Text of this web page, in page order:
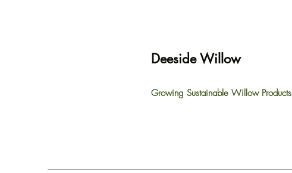
Deeside Willow
Growing Sustainable Willow Products